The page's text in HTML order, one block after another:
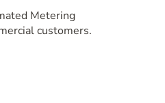
Metering
customers.